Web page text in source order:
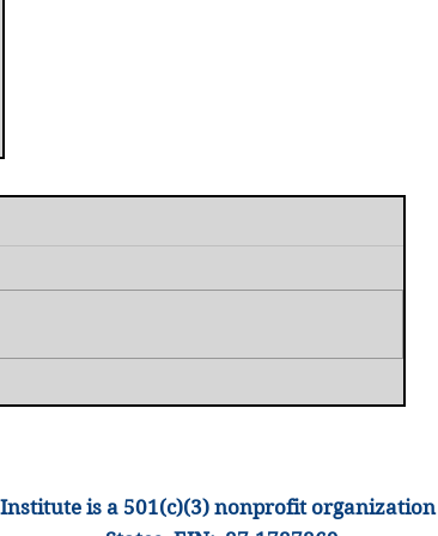
is a 501(c)(3) nonprofit organization